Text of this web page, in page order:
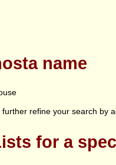
name
refine your search by
for a